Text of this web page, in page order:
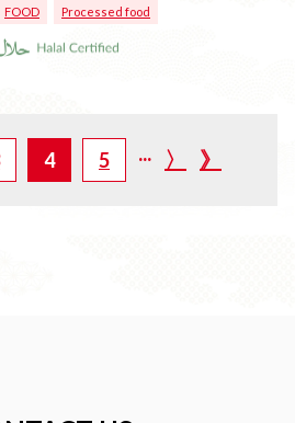
FOOD Processed food
4 5 ... 〉 》